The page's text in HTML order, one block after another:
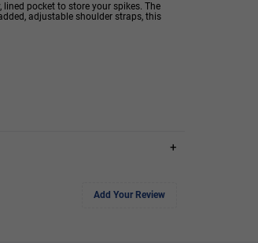
pocket to store your spikes. The
adjustable shoulder straps, this
+
Add Your Review